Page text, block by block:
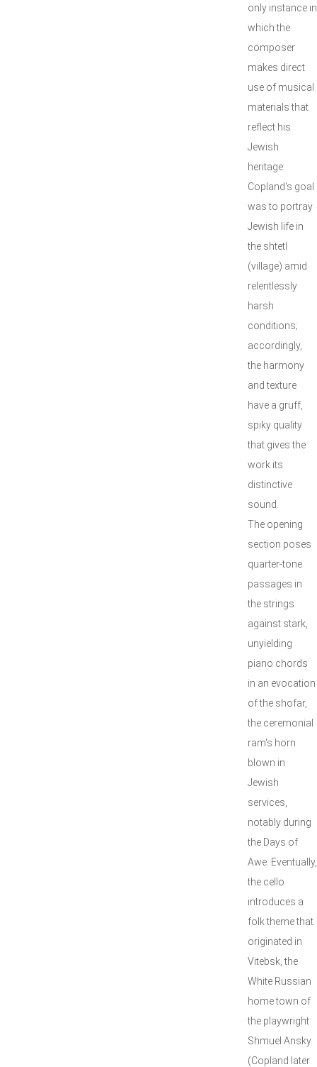
only instance in
which the
composer
makes direct
use of musical
materials that
reflect his
Jewish
heritage.
Copland's goal
was to portray
Jewish life in
the shtetl
(village) amid
relentlessly
harsh
conditions;
accordingly,
the harmony
and texture
have a gruff,
spiky quality
that gives the
work its
distinctive
sound.
The opening
section poses
quarter-tone
passages in
the strings
against stark,
unyielding
piano chords
in an evocation
of the shofar,
the ceremonial
ram's horn
blown in
Jewish
services,
notably during
the Days of
Awe. Eventually,
the cello
introduces a
folk theme that
originated in
Vitebsk, the
White Russian
home town of
the playwright
Shmuel Ansky.
(Copland later